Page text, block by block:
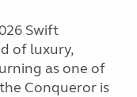
Swift
of luxury,
as one of
Conqueror is